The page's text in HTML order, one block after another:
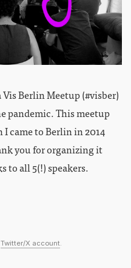
Vis Berlin Meetup (#visber)
pandemic. This meetup
came to Berlin in 2014
you for organizing it
to all 5(!) speakers.
Twitter/X account.